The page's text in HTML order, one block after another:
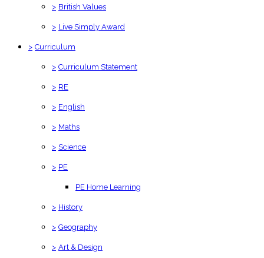
> British Values
> Live Simply Award
> Curriculum
> Curriculum Statement
> RE
> English
> Maths
> Science
> PE
PE Home Learning
> History
> Geography
> Art & Design